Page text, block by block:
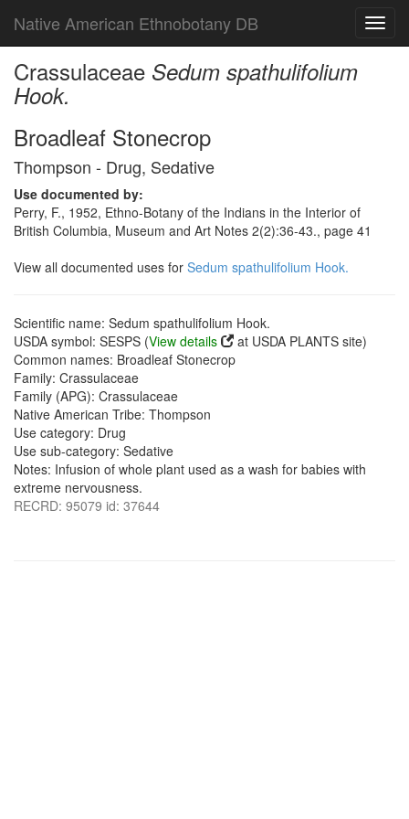
Native American Ethnobotany DB
Crassulaceae Sedum spathulifolium
Hook.
Broadleaf Stonecrop
Thompson - Drug, Sedative
Use documented by:
Perry, F., 1952, Ethno-Botany of the Indians in the Interior of
British Columbia, Museum and Art Notes 2(2):36-43., page 41
View all documented uses for Sedum spathulifolium Hook.
Scientific name: Sedum spathulifolium Hook.
USDA symbol: SESPS (View details
at USDA PLANTS site)
Common names: Broadleaf Stonecrop
Family: Crassulaceae
Family (APG): Crassulaceae
Native American Tribe: Thompson
Use category: Drug
Use sub-category: Sedative
Notes: Infusion of whole plant used as a wash for babies with
extreme nervousness.
RECRD: 95079 id: 37644